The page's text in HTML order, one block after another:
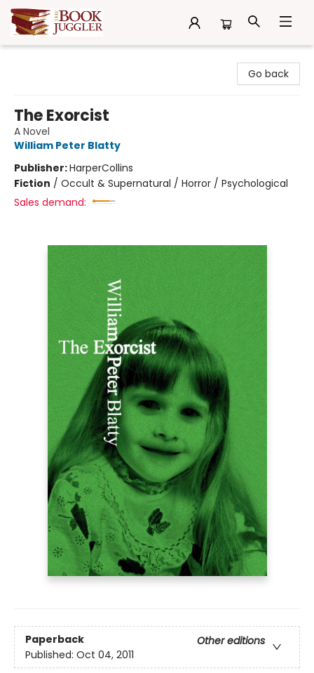
Go back
The Exorcist
A Novel
William Peter Blatty
Publisher:HarperCollins
Fiction / Occult & Supernatural / Horror / Psychological
Sales demand:
Paperback
Other editions
Published: Oct 04, 2011